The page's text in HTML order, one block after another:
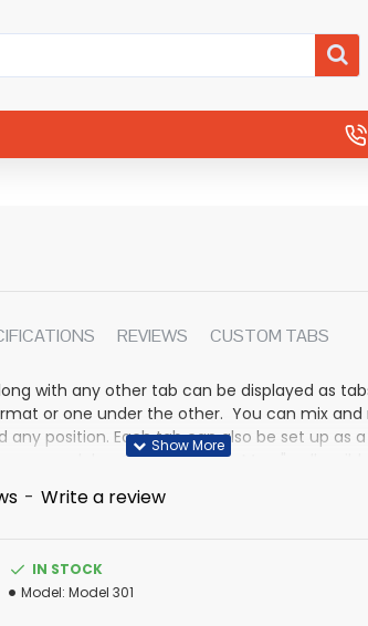
REVIEWS CUSTOM TABS
with any other tab can be displayed as
or one under the other. You can mix
any position. Each tab can also be set up as
modules. Optional "Show More"
- Write a review
IN STOCK
Model: Model 301